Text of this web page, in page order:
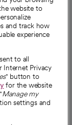
website to
and track how
experience
to all
Internet Privacy
" button to
for the website
Manage my
settings and